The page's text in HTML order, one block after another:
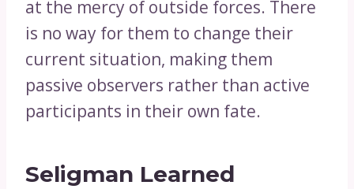
at the mercy of outside forces. There
is no way for them to change their
current situation, making them
passive observers rather than active
participants in their own fate.
Seligman Learned